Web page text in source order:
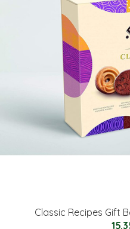
Classic Recipes Gift